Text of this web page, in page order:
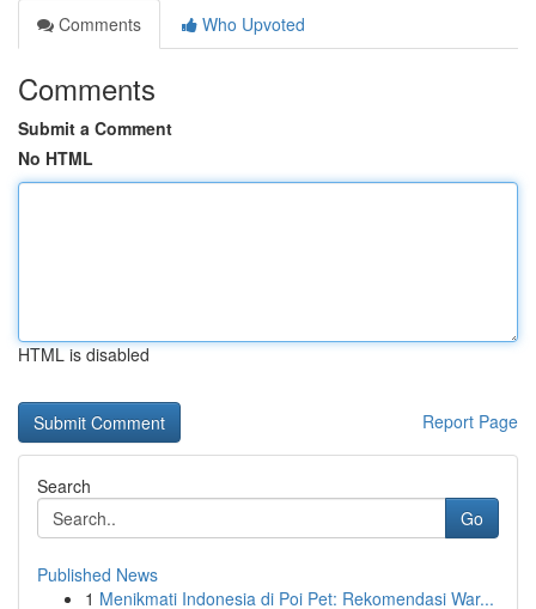
Comments
Who Upvoted
Comments
Submit a Comment
No HTML
HTML is disabled
Report Page
Search
Go
Published News
1 Menikmati Indonesia di Poi Pet: Rekomendasi War...